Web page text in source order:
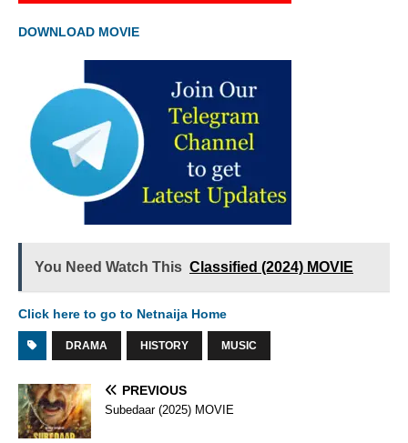
DOWNLOAD MOVIE
You Need Watch This Classified (2024) MOVIE
Click here to go to Netnaija Home
DRAMA HISTORY MUSIC
PREVIOUS
Subedaar (2025) MOVIE